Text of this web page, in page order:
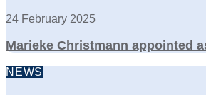
24 February 2025
Marieke Christmann appointed
NEWS